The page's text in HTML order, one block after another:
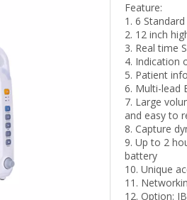
Feature:
1. 6
2. 12 inch
3. Real time
4. Indication
5. Patient
6. Multi-lead
7. Large
and easy to
8. Capture
9. Up to 2
battery
10. Unique
11.
12. Option: